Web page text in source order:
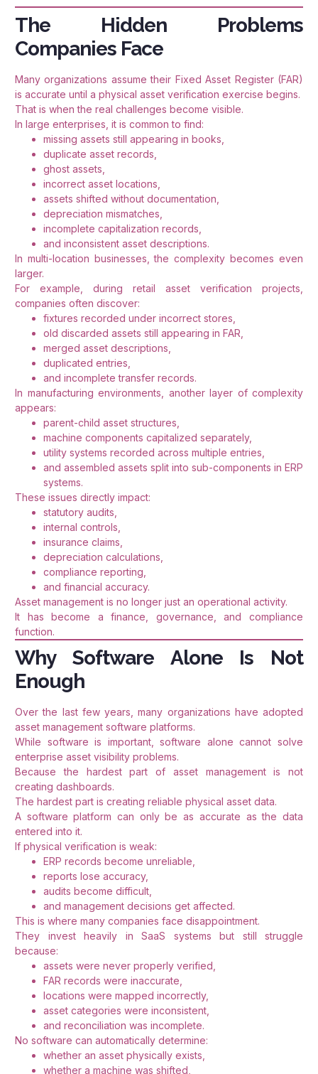
The Hidden Problems
Companies Face
Many organizations assume their Fixed Asset Register (FAR)
is accurate until a physical asset verification exercise begins.
That is when the real challenges become visible.
In large enterprises, it is common to find:
missing assets still appearing in books,
duplicate asset records,
ghost assets,
incorrect asset locations,
assets shifted without documentation,
depreciation mismatches,
incomplete capitalization records,
and inconsistent asset descriptions.
In multi-location businesses, the complexity becomes even
larger.
For example, during retail asset verification projects,
companies often discover:
fixtures recorded under incorrect stores,
old discarded assets still appearing in FAR,
merged asset descriptions,
duplicated entries,
and incomplete transfer records.
In manufacturing environments, another layer of complexity
appears:
parent-child asset structures,
machine components capitalized separately,
utility systems recorded across multiple entries,
and assembled assets split into sub-components in ERP
systems.
These issues directly impact:
statutory audits,
internal controls,
insurance claims,
depreciation calculations,
compliance reporting,
and financial accuracy.
Asset management is no longer just an operational activity.
It has become a finance, governance, and compliance
function.
Why Software Alone Is Not
Enough
Over the last few years, many organizations have adopted
asset management software platforms.
While software is important, software alone cannot solve
enterprise asset visibility problems.
Because the hardest part of asset management is not
creating dashboards.
The hardest part is creating reliable physical asset data.
A software platform can only be as accurate as the data
entered into it.
If physical verification is weak:
ERP records become unreliable,
reports lose accuracy,
audits become difficult,
and management decisions get affected.
This is where many companies face disappointment.
They invest heavily in SaaS systems but still struggle
because:
assets were never properly verified,
FAR records were inaccurate,
locations were mapped incorrectly,
asset categories were inconsistent,
and reconciliation was incomplete.
No software can automatically determine:
whether an asset physically exists,
whether a machine was shifted,